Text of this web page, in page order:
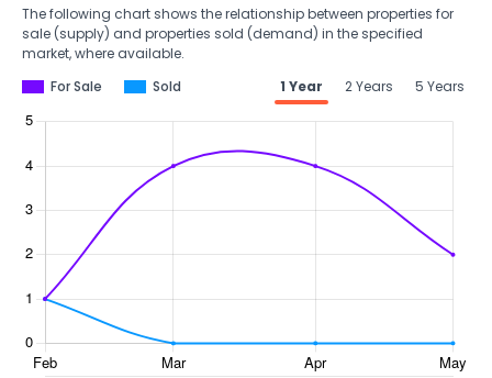
The following chart shows the relationship between properties for
sale (supply) and properties sold (demand) in the specified
market, where available.
For Sale
Sold 1 Year 2 Years 5 Years